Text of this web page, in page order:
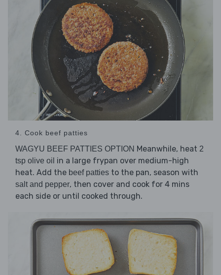
4. Cook beef patties
WAGYU BEEF PATTIES OPTION Meanwhile, heat 2
tsp olive oil in a large frypan over medium-high
heat. Add the beef patties to the pan, season with
salt and pepper, then cover and cook for 4 mins
each side or until cooked through.